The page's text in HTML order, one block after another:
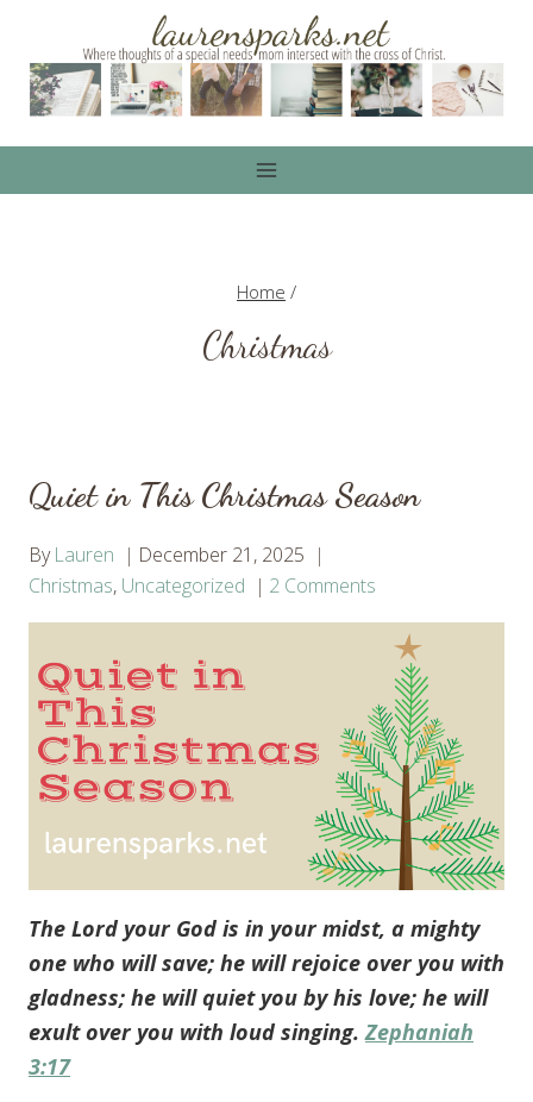
content
Home /
Christmas
Quiet in This Christmas Season
By Lauren
December 21, 2025
Christmas, Uncategorized 2 Comments
The Lord your God is in your midst, a mighty
one who will save; he will rejoice over you with
gladness; he will quiet you by his love; he will
exult over you with loud singing.Zephaniah
3:17